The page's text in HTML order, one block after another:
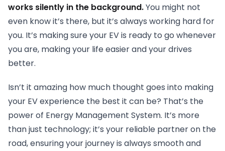
works silently in the background.You might not
even know it’s there, but it’s always working hard for
you. It’s making sure your EV is ready to go whenever
you are, making your life easier and your drives
better.
Isn’t it amazing how much thought goes into making
your EV experience the best it can be? That’s the
power of Energy Management System. It’s more
than just technology; it’s your reliable partner on the
road, ensuring your journey is always smooth and